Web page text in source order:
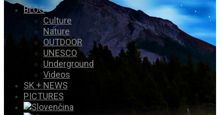
BLOG
Culture
Nature
OUTDOOR
UNESCO
Underground
Videos
SK + NEWS
PICTURES